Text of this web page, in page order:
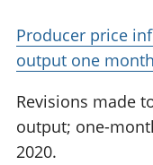
Producer price
output one month
Revisions made
output; one-
2020.